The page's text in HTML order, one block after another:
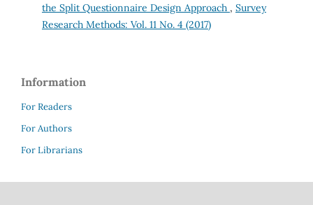
the Split Questionnaire Design Approach , Survey
Research Methods: Vol. 11 No. 4 (2017)
Information
For Readers
For Authors
For Librarians